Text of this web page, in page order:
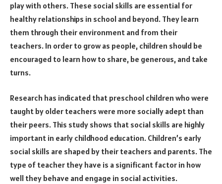
play with others. These social skills are essential for
healthy relationships in school and beyond. They learn
them through their environment and from their
teachers. In order to grow as people, children should be
encouraged to learn how to share, be generous, and take
turns.
Research has indicated that preschool children who were
taught by older teachers were more socially adept than
their peers. This study shows that social skills are highly
important in early childhood education. Children’s early
social skills are shaped by their teachers and parents. The
type of teacher they have is a significant factor in how
well they behave and engage in social activities.